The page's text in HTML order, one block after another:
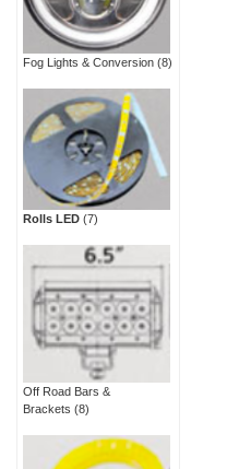
Fog Lights & Conversion (8)
Rolls LED (7)
Off Road Bars &
Brackets (8)